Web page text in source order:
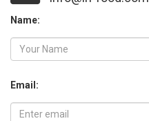
Name:
Email: